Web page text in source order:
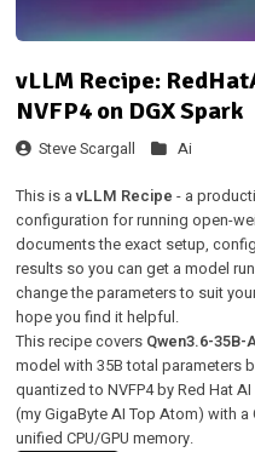
vLLM Recipe:
NVFP4 on DGX Spark
Steve Scargall Ai
This is avLLM Recipe - a
configuration for running open-
documents the exact setup,
results so you can get a model
change the parameters to suit
hope you find it helpful.
This recipe covers Qwen3.6-35B-
model with 35B total parameters
quantized to NVFP4 by Red Hat
(my GigaByte AI Top Atom) with a
unified CPU/GPU memory.